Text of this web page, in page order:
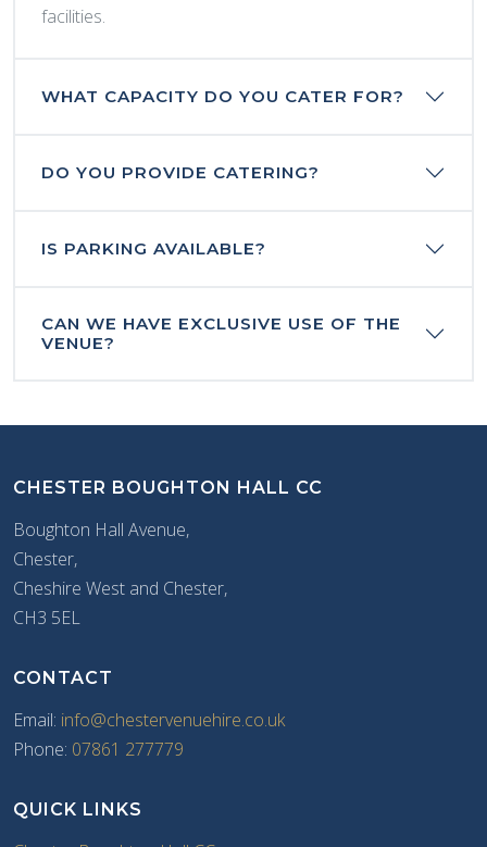
facilities.
WHAT CAPACITY DO YOU CATER FOR?
DO YOU PROVIDE CATERING?
IS PARKING AVAILABLE?
CAN WE HAVE EXCLUSIVE USE OF THE
VENUE?
CHESTER BOUGHTON HALL CC
Boughton Hall Avenue,
Chester,
Cheshire West and Chester,
CH3 5EL
CONTACT
Email: info@chestervenuehire.co.uk
Phone: 07861 277779
QUICK LINKS